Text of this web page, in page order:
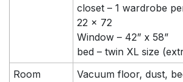
closet – 1 wardrobe
22 x 72
Window – 42” x 58”
bed – twin XL size
Room
Vacuum floor, dust,